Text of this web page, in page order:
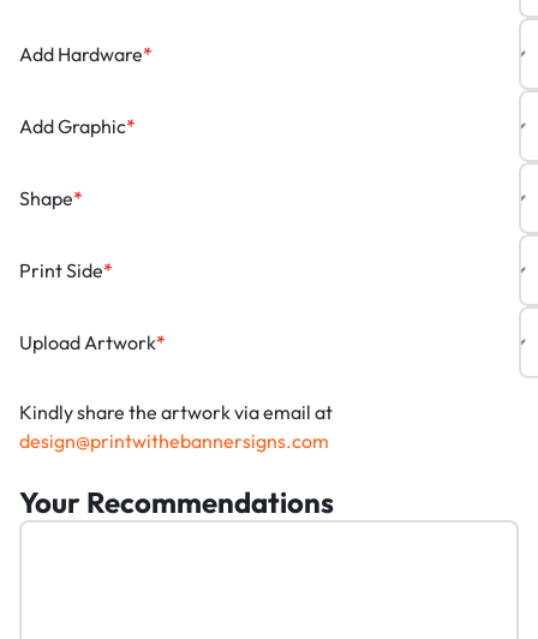
*
Add Hardware
*
Add Graphic
*
Shape
*
Print Side
*
Upload Artwork
Kindly share the artwork via email at
design@printwithebannersigns.com
Your Recommendations